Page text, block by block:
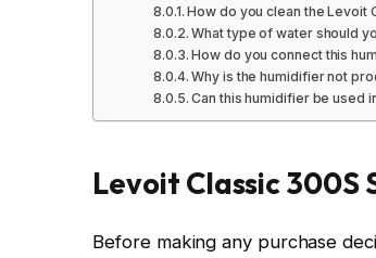
How do you clean the Levoit
What type of water should
How do you connect this
Why is the humidifier not
Can this humidifier be used
Levoit Classic 300S
Before making any purchase